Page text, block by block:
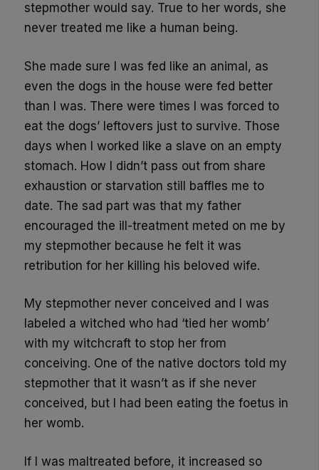
stepmother would say. True to her words, she
never treated me like a human being.
She made sure I was fed like an animal, as
even the dogs in the house were fed better
than I was. There were times I was forced to
eat the dogs’ leftovers just to survive. Those
days when I worked like a slave on an empty
stomach. How I didn’t pass out from share
exhaustion or starvation still baffles me to
date. The sad part was that my father
encouraged the ill-treatment meted on me by
my stepmother because he felt it was
retribution for her killing his beloved wife.
My stepmother never conceived and I was
labeled a witched who had ‘tied her womb’
with my witchcraft to stop her from
conceiving. One of the native doctors told my
stepmother that it wasn’t as if she never
conceived, but I had been eating the foetus in
her womb.
If I was maltreated before, it increased so